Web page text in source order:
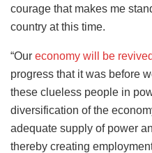
courage that makes me
country at this time.
“Our economy will be revived
progress that it was before
these clueless people in
diversification of the
adequate supply of power
thereby creating